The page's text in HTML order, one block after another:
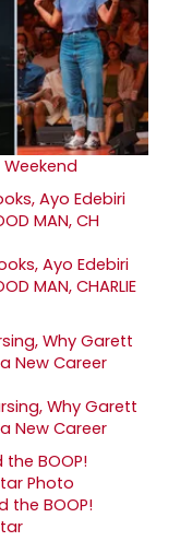
Ayo Edebiri
MAN, CHARLIE
Why Garett
New Career
the BOOP!